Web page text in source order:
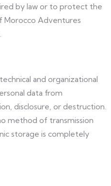
by law or to protect the
Adventures
and organizational
data from
disclosure, or destruction.
method of transmission
storage is completely